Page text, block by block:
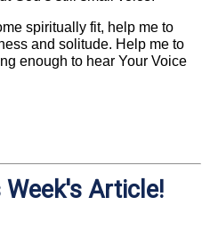
spiritually fit, help me to
and solitude. Help me to
enough to hear Your Voice
Article!